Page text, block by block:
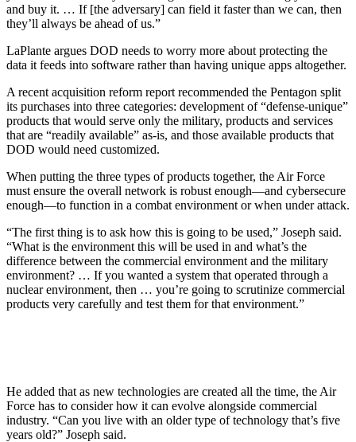
and buy it. … If [the adversary] can field it faster than we can, then
they’ll always be ahead of us.”
LaPlante argues DOD needs to worry more about protecting the
data it feeds into software rather than having unique apps altogether.
A recent acquisition reform report recommended the Pentagon split
its purchases into three categories: development of “defense-unique”
products that would serve only the military, products and services
that are “readily available” as-is, and those available products that
DOD would need customized.
When putting the three types of products together, the Air Force
must ensure the overall network is robust enough—and cybersecure
enough—to function in a combat environment or when under attack.
“The first thing is to ask how this is going to be used,” Joseph said.
“What is the environment this will be used in and what’s the
difference between the commercial environment and the military
environment? … If you wanted a system that operated through a
nuclear environment, then … you’re going to scrutinize commercial
products very carefully and test them for that environment.”
He added that as new technologies are created all the time, the Air
Force has to consider how it can evolve alongside commercial
industry. “Can you live with an older type of technology that’s five
years old?” Joseph said.